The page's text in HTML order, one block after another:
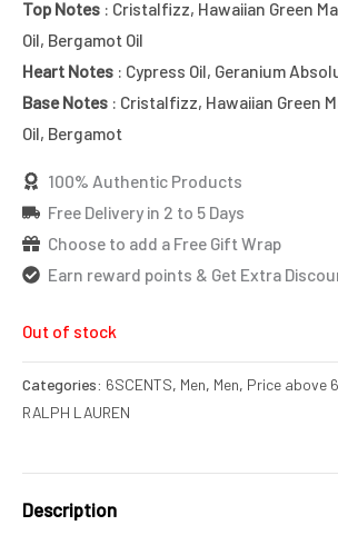
Top Notes : Cristalfizz, Hawaiian Green
Oil, Bergamot Oil
Heart Notes : Cypress Oil, Geranium
Base Notes : Cristalfizz, Hawaiian Green
Oil, Bergamot
100% Authentic Products
Free Delivery in 2 to 5 Days
Choose to add a Free Gift Wrap
Earn reward points & Get Extra
Out of stock
Categories: 6SCENTS, Men, Men, Price above
RALPH LAUREN
Description